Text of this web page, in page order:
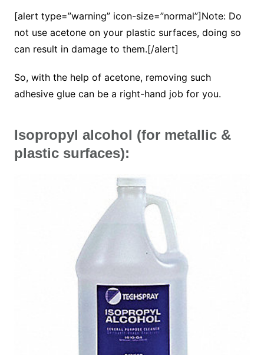
[alert type=”warning” icon-size=”normal”]Note: Do
not use acetone on your plastic surfaces, doing so
can result in damage to them.[/alert]
So, with the help of acetone, removing such
adhesive glue can be a right-hand job for you.
Isopropyl alcohol (for metallic &
plastic surfaces):